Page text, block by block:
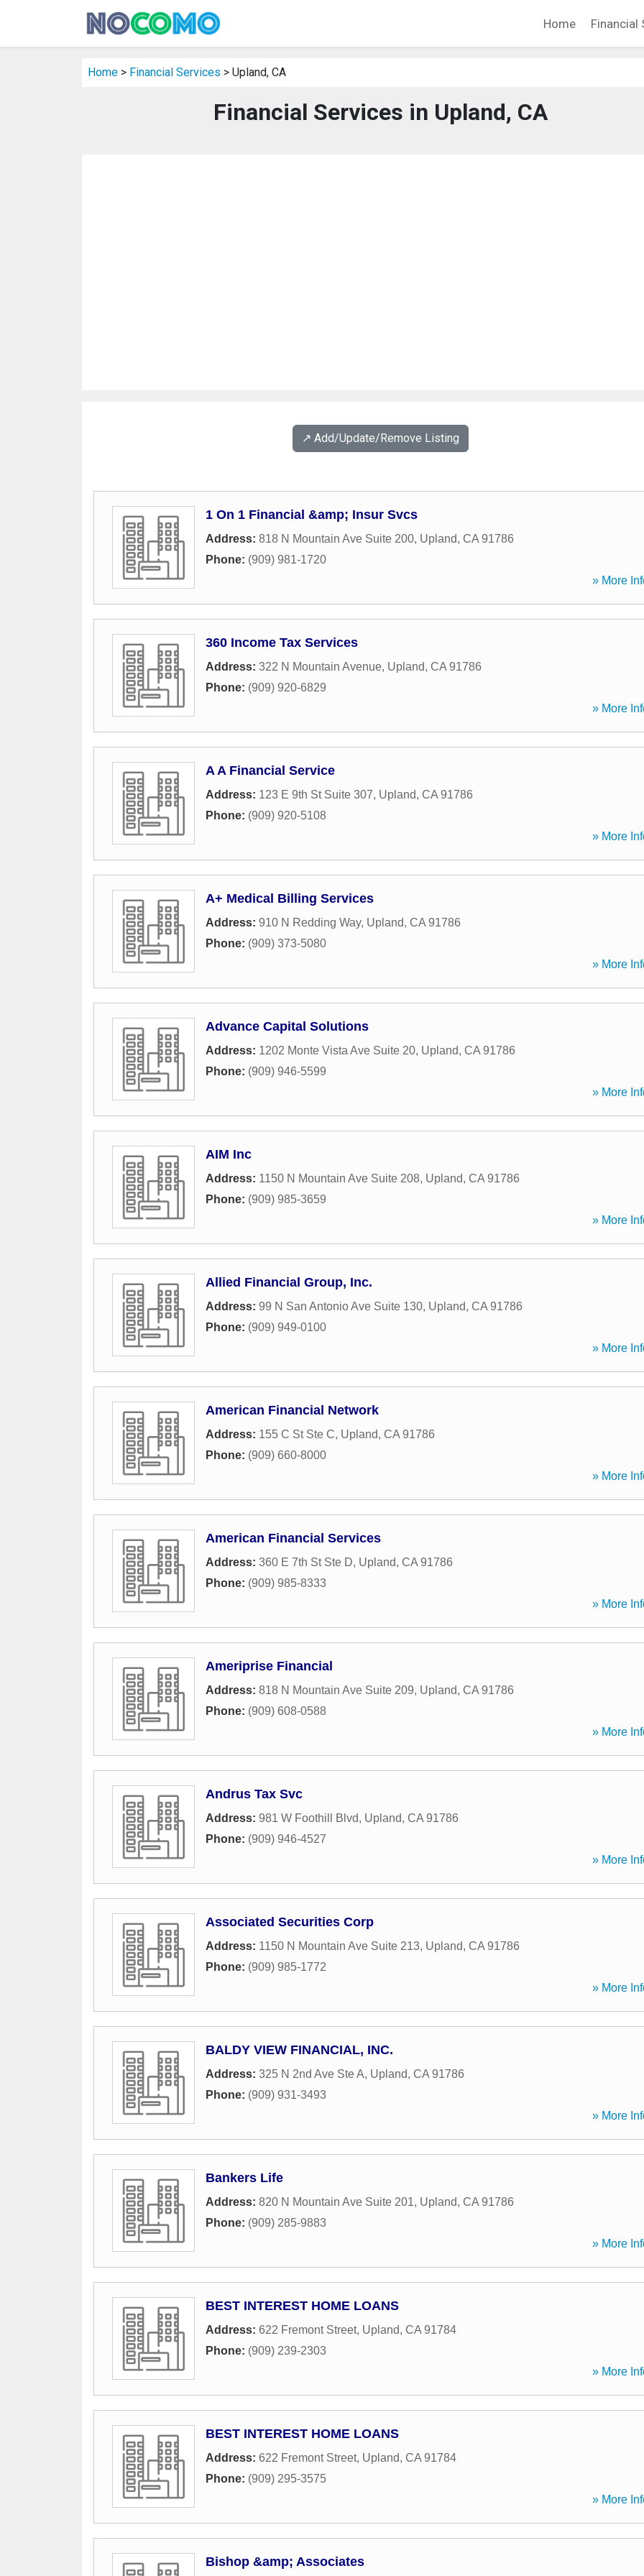
Home Financial
Home > Financial Services > Upland, CA
Financial Services in Upland, CA
↗️ Add/Update/Remove Listing
1 On 1 Financial &amp; Insur Svcs
Address: 818 N Mountain Ave Suite 200, Upland, CA 91786
Phone: (909) 981-1720
» More
360 Income Tax Services
Address: 322 N Mountain Avenue, Upland, CA 91786
Phone: (909) 920-6829
» More
A A Financial Service
Address: 123 E 9th St Suite 307, Upland, CA 91786
Phone: (909) 920-5108
» More
A+ Medical Billing Services
Address: 910 N Redding Way, Upland, CA 91786
Phone: (909) 373-5080
» More
Advance Capital Solutions
Address: 1202 Monte Vista Ave Suite 20, Upland, CA 91786
Phone: (909) 946-5599
» More
AIM Inc
Address: 1150 N Mountain Ave Suite 208, Upland, CA 91786
Phone: (909) 985-3659
» More
Allied Financial Group, Inc.
Address: 99 N San Antonio Ave Suite 130, Upland, CA 91786
Phone: (909) 949-0100
» More
American Financial Network
Address: 155 C St Ste C, Upland, CA 91786
Phone: (909) 660-8000
» More
American Financial Services
Address: 360 E 7th St Ste D, Upland, CA 91786
Phone: (909) 985-8333
» More
Ameriprise Financial
Address: 818 N Mountain Ave Suite 209, Upland, CA 91786
Phone: (909) 608-0588
» More
Andrus Tax Svc
Address: 981 W Foothill Blvd, Upland, CA 91786
Phone: (909) 946-4527
» More
Associated Securities Corp
Address: 1150 N Mountain Ave Suite 213, Upland, CA 91786
Phone: (909) 985-1772
» More
BALDY VIEW FINANCIAL, INC.
Address: 325 N 2nd Ave Ste A, Upland, CA 91786
Phone: (909) 931-3493
» More
Bankers Life
Address: 820 N Mountain Ave Suite 201, Upland, CA 91786
Phone: (909) 285-9883
» More
BEST INTEREST HOME LOANS
Address: 622 Fremont Street, Upland, CA 91784
Phone: (909) 239-2303
» More
BEST INTEREST HOME LOANS
Address: 622 Fremont Street, Upland, CA 91784
Phone: (909) 295-3575
» More
Bishop &amp; Associates